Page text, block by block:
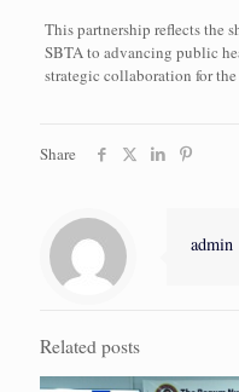
This partnership reflects the
SBTA to advancing public
strategic collaboration for
Share
admin
Related posts